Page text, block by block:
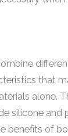
that
alone.
silicone and
benefits of